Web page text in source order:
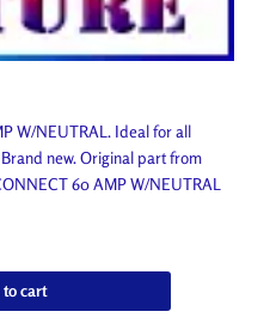
W/NEUTRAL. Ideal for all
new. Original part from
60 AMP W/NEUTRAL
cart